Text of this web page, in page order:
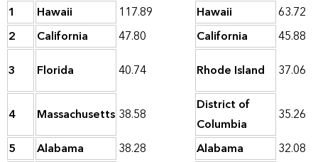
1
Hawaii 117.89 Hawaii
63.72
2
California 47.80 California
45.88
3
Florida 40.74 Rhode Island 37.06
4 Massachusetts 38.58
District of
Columbia
35.26
5
Alabama 38.28 Alabama
32.08